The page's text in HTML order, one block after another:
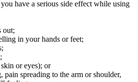
have a serious side effect while using
out;
in your hands or feet;
or eyes); or
pain spreading to the arm or shoulder,